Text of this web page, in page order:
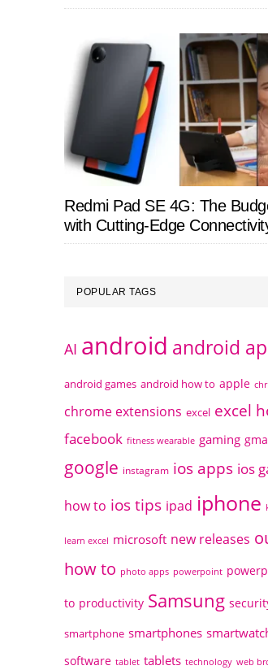
Redmi Pad SE 4G: The
with Cutting-Edge
POPULAR TAGS
AI android android
android games android how to apple
chrome extensions excel excel
facebook fitness wearable gaming
google instagram ios apps ios
how to ios tips ipad iphone
learn excel microsoft new releases
how to photo apps powerpoint
to productivity Samsung
smartphone smartphones
software tablet tablets technology web